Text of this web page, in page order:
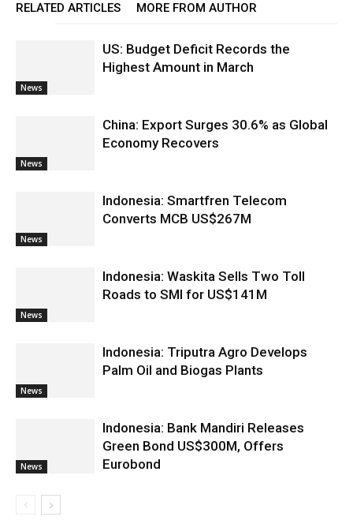
RELATED ARTICLES MORE FROM AUTHOR
News
US: Budget Deficit Records the
Highest Amount in March
News
China: Export Surges 30.6% as Global
Economy Recovers
News
Indonesia: Smartfren Telecom
Converts MCB US$267M
News
Indonesia: Waskita Sells Two Toll
Roads to SMI for US$141M
News
Indonesia: Triputra Agro Develops
Palm Oil and Biogas Plants
News
Indonesia: Bank Mandiri Releases
Green Bond US$300M, Offers
Eurobond